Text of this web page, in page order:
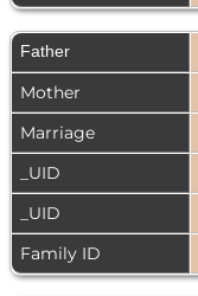
Father
Mother
Marriage
_UID
_UID
Family ID